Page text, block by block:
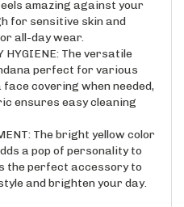
for sensitive skin and
all-day wear.
HYGIENE: The versatile
perfect for various
covering when needed,
ensures easy cleaning
The bright yellow color
a pop of personality to
the perfect accessory to
and brighten your day.